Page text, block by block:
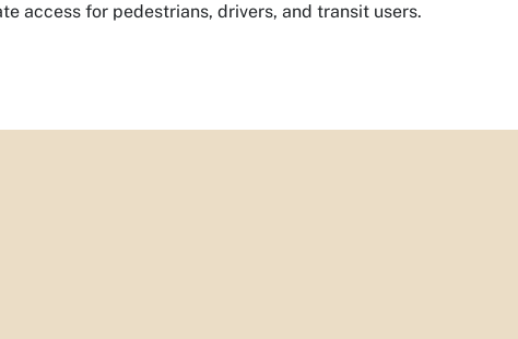
access for pedestrians, drivers, and transit users.